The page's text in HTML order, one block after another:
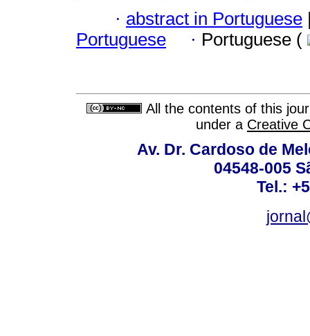
· abstract in Portuguese
Portuguese
· Portuguese (
All the contents of this
under a Creative
Av. Dr. Cardoso de
04548-005
Tel.: